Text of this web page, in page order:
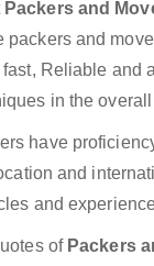
Packers and
packers and
Reliable and
in the
have
and
and
of Packers